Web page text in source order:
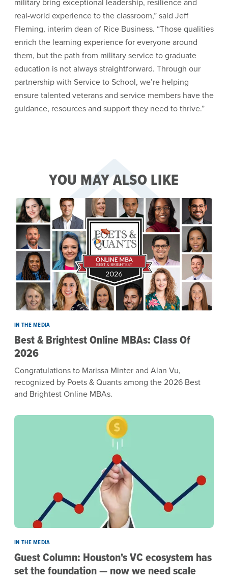
real-world experience to the classroom,” said Jeff
Fleming, interim dean of Rice Business. “Those qualities
enrich the learning experience for everyone around
them, but the path from military service to graduate
education is not always straightforward. Through our
partnership with Service to School, we’re helping
ensure talented veterans and service members have the
guidance, resources and support they need to thrive.”
YOU MAY ALSO LIKE
IN THE MEDIA
Best & Brightest Online MBAs: Class Of
2026
Congratulations to Marissa Minter and Alan Vu,
recognized by Poets & Quants among the 2026 Best
and Brightest Online MBAs.
IN THE MEDIA
Guest Column: Houston's VC ecosystem has
set the foundation — now we need scale